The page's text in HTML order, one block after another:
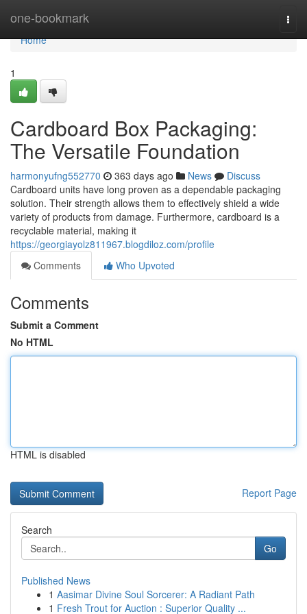
one-bookmark
Home
Home
1
Cardboard Box Packaging:
The Versatile Foundation
harmonyufng552770 363 days ago News
Discuss
Cardboard units have long proven as a dependable packaging
solution. Their strength allows them to effectively shield a wide
variety of products from damage. Furthermore, cardboard is a
recyclable material, making it
https://georgiayolz811967.blogdiloz.com/profile
Comments
Who Upvoted
Comments
Submit a Comment
No HTML
HTML is disabled
Report Page
Search
Go
Published News
1 Aasimar Divine Soul Sorcerer: A Radiant Path
1 Fresh Trout for Auction : Superior Quality ...